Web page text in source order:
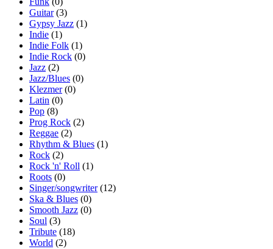
Guitar(3)
Gypsy Jazz (1)
Indie (1)
Indie Folk (1)
Indie Rock (0)
Jazz (2)
Jazz/Blues (0)
Klezmer(0)
Latin (0)
Pop (8)
Prog Rock (2)
Reggae (2)
Rhythm & Blues (1)
Rock (2)
Rock 'n' Roll (1)
Roots (0)
Singer/songwriter(12)
Ska & Blues (0)
Smooth Jazz (0)
Soul (3)
Tribute (18)
World (2)